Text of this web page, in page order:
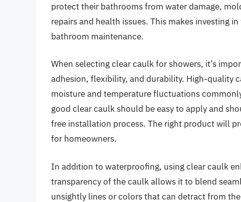
protect their bathrooms from water damage,
repairs and health issues. This makes investing
bathroom maintenance.
When selecting clear caulk for showers, it’s
adhesion, flexibility, and durability. High-quality
moisture and temperature fluctuations
good clear caulk should be easy to apply and
free installation process. The right product will
for homeowners.
In addition to waterproofing, using clear caulk
transparency of the caulk allows it to blend
unsightly lines or colors that can detract from